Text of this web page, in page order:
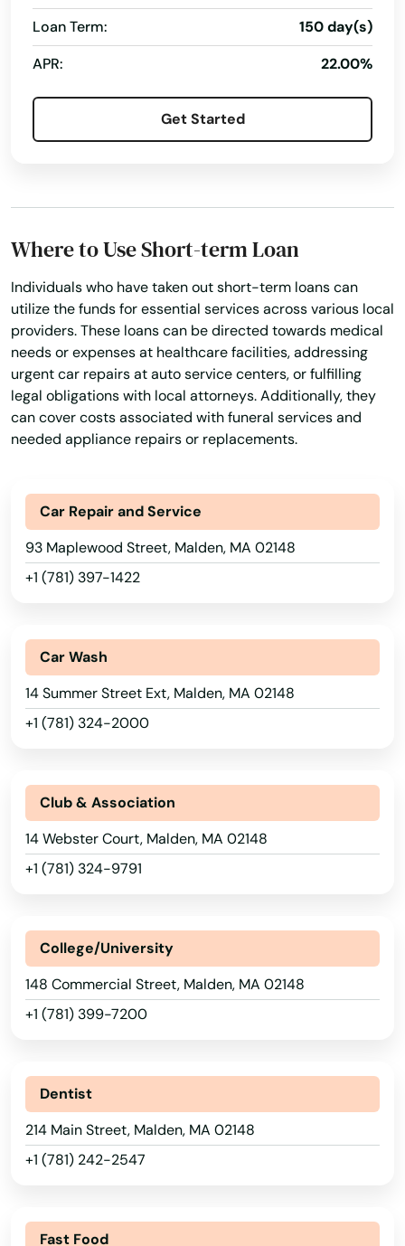
Loan Term:
150 day(s)
APR:
22.00%
Get Started
Where to Use Short-term Loan
Individuals who have taken out short-term loans can
utilize the funds for essential services across various local
providers. These loans can be directed towards medical
needs or expenses at healthcare facilities, addressing
urgent car repairs at auto service centers, or fulfilling
legal obligations with local attorneys. Additionally, they
can cover costs associated with funeral services and
needed appliance repairs or replacements.
Car Repair and Service
93 Maplewood Street, Malden, MA 02148
+1 (781) 397-1422
Car Wash
14 Summer Street Ext, Malden, MA 02148
+1 (781) 324-2000
Club & Association
14 Webster Court, Malden, MA 02148
+1 (781) 324-9791
College/University
148 Commercial Street, Malden, MA 02148
+1 (781) 399-7200
Dentist
214 Main Street, Malden, MA 02148
+1 (781) 242-2547
Fast Food
Bradford
Braintree
Brant Rock
Brewster
Brighton
Brimfield
Brockton
Brookfield
Brookline
Burlington
Buzzards Bay
Cambridge
Canton
Carlisle
Cataumet
Centerville
Charlestown
Chatham
Chelmsford
Chestnut Hill
Chicopee
Chilmark
Cohasset
Concord
Dalton